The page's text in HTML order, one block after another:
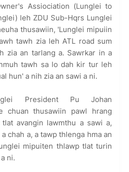
Assiociation (Lunglei to
leh ZDU Sub-Hqrs Lunglei
thusawiin, 'Lunglei mipuiin
tawh zia leh ATL road sum
zia an tarlang a. Sawrkar in a
tawh sa lo dah kir tur leh
hun' a nih zia an sawi a ni.
President Pu Johan
chuan thusawiin pawl hrang
avangin lawmthu a sawi a,
chah a, a tawp thlenga hma an
mipuiten thlawp tlat turin
ni.